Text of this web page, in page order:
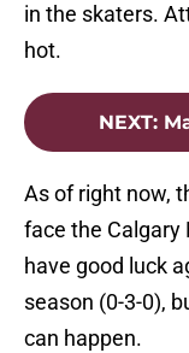
in the skaters.
hot.
NEXT:
As of right now,
face the Calgary
have good luck
season (0-3-0),
can happen.